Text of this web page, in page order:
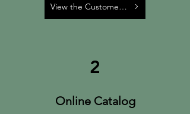
View the Customer Portal
2
Online Catalog